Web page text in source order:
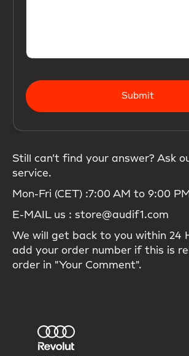
Submit
Still can’t find your answer? Ask
service.
Mon-Fri (CET) :7:00 AM to 9:00
E-MAIL us : store@audif1.com
We will get back to you within 24
add your order number if this is
order in "Your Comment".